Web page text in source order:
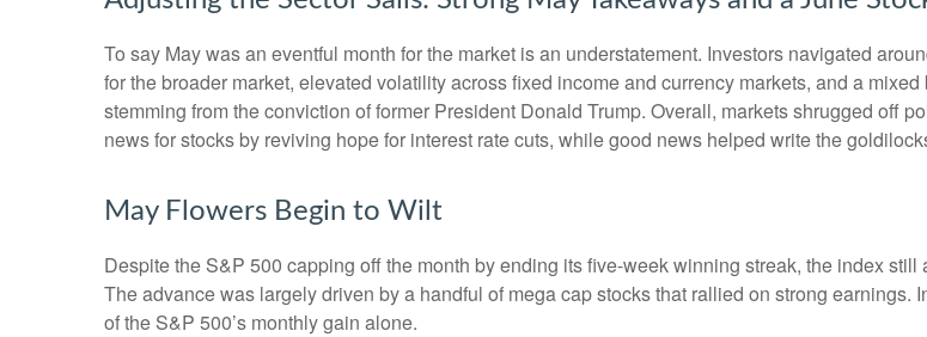
To say May was an eventful month for the market is an understatement. Investors navigated
for the broader market, elevated volatility across fixed income and currency markets, and a
stemming from the conviction of former President Donald Trump. Overall, markets shrugged off
news for stocks by reviving hope for interest rate cuts, while good news helped write the
May Flowers Begin to Wilt
Despite the S&P 500 capping off the month by ending its five-week winning streak, the index
The advance was largely driven by a handful of mega cap stocks that rallied on strong
of the S&P 500’s monthly gain alone.